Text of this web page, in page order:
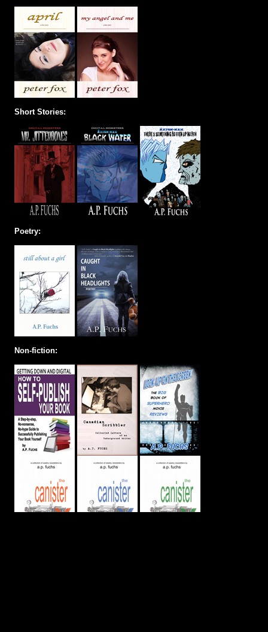
Short Stories:
Poetry:
Non-fiction: